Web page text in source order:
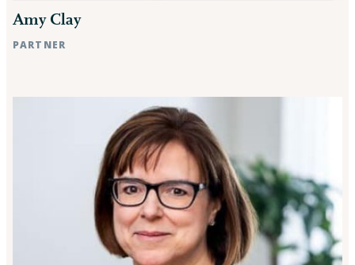
Amy Clay
PARTNER